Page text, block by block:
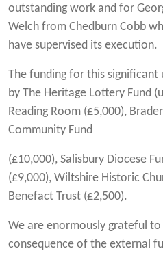
outstanding work and for
Welch from Chedburn Cobb
have supervised its execution.
The funding for this significant
by The Heritage Lottery Fund
Reading Room (£5,000),
Community Fund
(£10,000), Salisbury Diocese
(£9,000), Wiltshire Historic
Benefact Trust (£2,500).
We are enormously grateful
consequence of the external